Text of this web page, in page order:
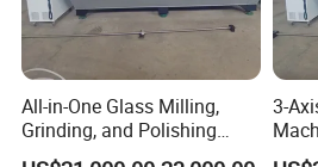
All-in-One Glass Milling,
Grinding, and Polishing
Machine -- Glass Machining
3-